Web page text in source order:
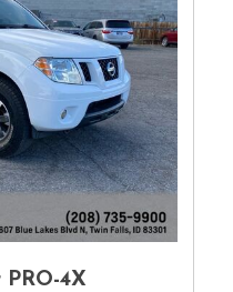
4X